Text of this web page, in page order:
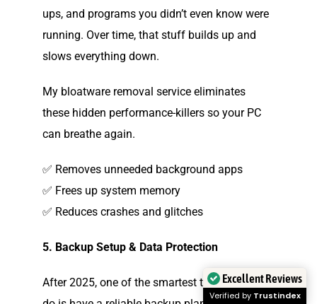
ups, and programs you didn’t even know were
running. Over time, that stuff builds up and
slows everything down.
My bloatware removal service eliminates
these hidden performance-killers so your PC
can breathe again.
✅ Removes unneeded background apps
✅ Frees up system memory
✅ Reduces crashes and glitches
5. Backup Setup & Data Protection
After 2025, one of the smartest things you can
Excellent Reviews
Verified by Trustindex